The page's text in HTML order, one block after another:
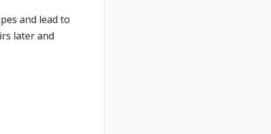
and lead to
later and